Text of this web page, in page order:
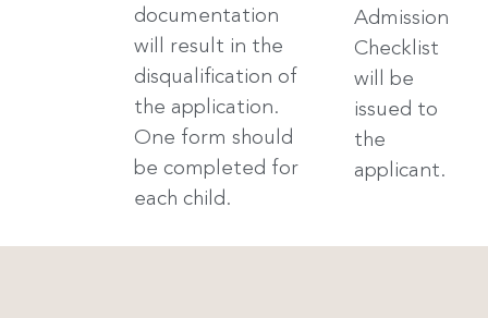
documentation
will result in the
disqualification of
the application.
One form should
be completed for
each child.
Admission
Checklist
will be
issued to
the
applicant.